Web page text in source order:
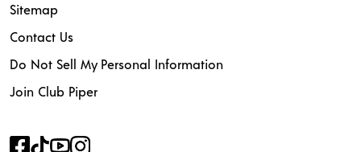
Sitemap
Contact Us
Do Not Sell My Personal Information
Join Club Piper